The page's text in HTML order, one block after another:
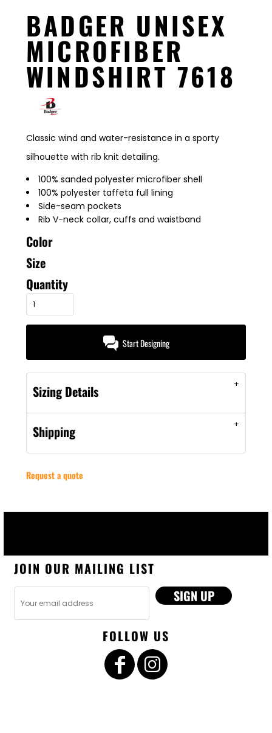
BADGER UNISEX
MICROFIBER
WINDSHIRT 7618
Classic wind and water-resistance in a sporty
silhouette with rib knit detailing.
100% sanded polyester microfiber shell
100% polyester taffeta full lining
Side-seam pockets
Rib V-neck collar, cuffs and waistband
Color
Size
Quantity
Start Designing
Sizing Details
Shipping
Request a quote
JOIN OUR MAILING LIST
SIGN UP
FOLLOW US